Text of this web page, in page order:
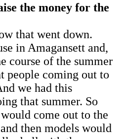
the money for the
that went down.
in Amagansett and,
course of the summer
people coming out to
we had this
that summer. So
come out to the
then models would